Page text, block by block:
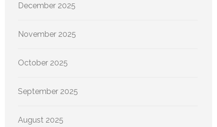
December 2025
November 2025
October 2025
September 2025
August 2025